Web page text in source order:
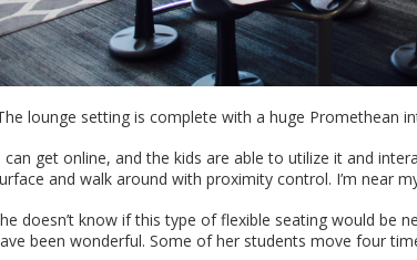
lounge setting is complete with a huge Promethean
can get online, and the kids are able to utilize it and
and walk around with proximity control. I’m near
doesn’t know if this type of flexible seating would be
been wonderful. Some of her students move four